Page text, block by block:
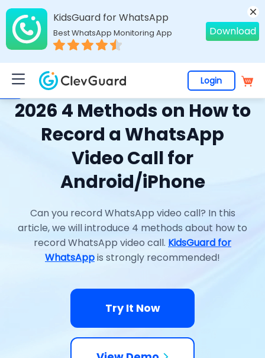
Login
Home >Topics >WhatsApp Monitoring > 2026 4 Methods on How to Record a WhatsApp Video Call for Android/iPhone
2026 4 Methods on How to
Record a WhatsApp
Video Call for
Android/iPhone
Can you record WhatsApp video call? In this
article, we will introduce 4 methods about how to
record WhatsApp video call. KidsGuard for
WhatsAppis strongly recommended!
Try It Now
KidsGuard for WhatsApp
Best WhatsApp Monitoring App Download